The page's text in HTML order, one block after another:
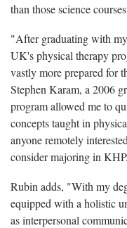
than those science
"After graduating with
UK's physical therapy
vastly more prepared for
Stephen Karam, a 2006
program allowed me to
concepts taught in
anyone remotely
consider majoring in
Rubin adds, "With my
equipped with a holistic
as interpersonal